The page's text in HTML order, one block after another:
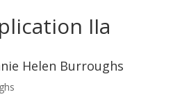
IIa
Helen Burroughs